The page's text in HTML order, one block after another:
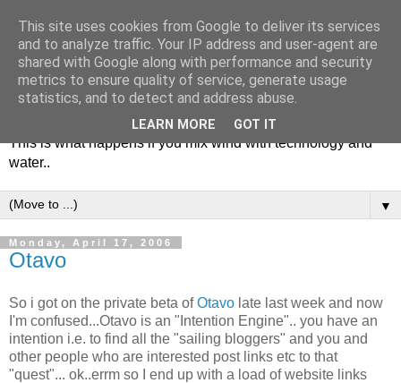
Soulsailor
This is what happens if you mix wind with technology and
water..
▼
Monday, April 17, 2006
Otavo
So i got on the private beta ofOtavo late last week and now
I'm confused...Otavo is an "Intention Engine".. you have an
intention i.e. to find all the "sailing bloggers" and you and
other people who are interested post links etc to that
"quest"... ok..errm so I end up with a load of website links
This site uses cookies from Google to deliver its services
and to analyze traffic. Your IP address and user-agent are
shared with Google along with performance and security
metrics to ensure quality of service, generate usage
statistics, and to detect and address abuse.
LEARN MORE GOT IT